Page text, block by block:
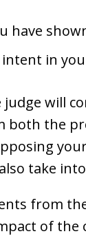
have
intent in
will
both the
take
from
of the